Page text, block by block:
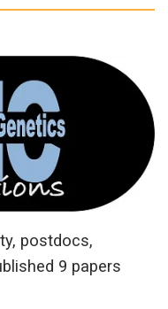
postdocs,
9 papers